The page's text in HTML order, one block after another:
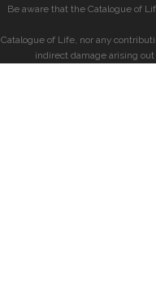
Be aware that the Catalogue of
Catalogue of Life, nor any
indirect damage arising